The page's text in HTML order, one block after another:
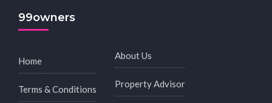
99owners
Home
Terms & Conditions
About Us
Property Advisor